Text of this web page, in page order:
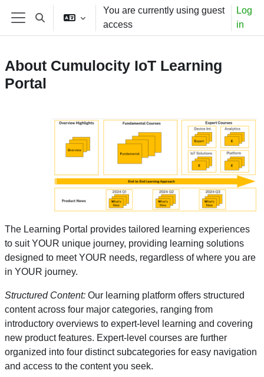
Skip to main content
Side panel
Toggle search input
You are currently using guest
access
Log
in
About Cumulocity IoT Learning
Portal
The Learning Portal provides tailored learning experiences
to suit YOUR unique journey, providing learning solutions
designed to meet YOUR needs, regardless of where you are
in YOUR journey.
Structured Content: Our learning platform offers structured
content across four major categories, ranging from
introductory overviews to expert-level learning and covering
new product features. Expert-level courses are further
organized into four distinct subcategories for easy navigation
and access to the content you seek.